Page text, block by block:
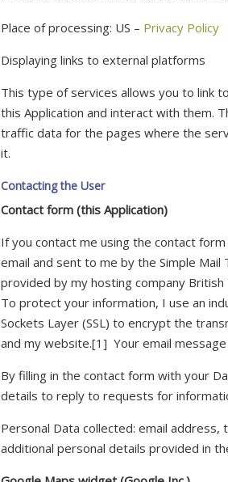
Place of processing: US – Privacy Policy
Displaying links to external platforms
This type of services allows you to link
this Application and interact with them.
traffic data for the pages where the
it.
Contacting the User
Contact form (this Application)
If you contact me using the contact
email and sent to me by the Simple
provided by my hosting company
To protect your information, I use an
Sockets Layer (SSL) to encrypt the
and my website.[1] Your email
By filling in the contact form with your
details to reply to requests for
Personal Data collected: email
additional personal details provided in